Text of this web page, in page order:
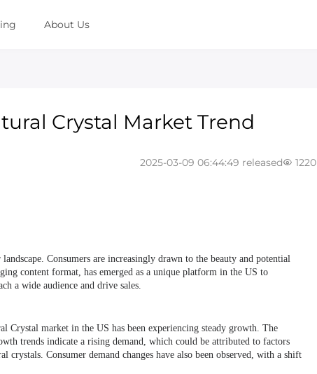
About Us
Crystal Market Trend
2025-03-09 06:44:49 released 1220
Consumers are increasingly drawn to the beauty and potential
content format, has emerged as a unique platform in the US to
a wide audience and drive sales.
Crystal market in the US has been experiencing steady growth. The
trends indicate a rising demand, which could be attributed to factors
crystals. Consumer demand changes have also been observed, with a shift